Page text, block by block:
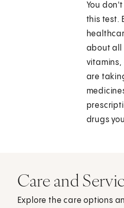
You
this test.
about all
vitamins,
are
drugs
Care and
Explore the care options